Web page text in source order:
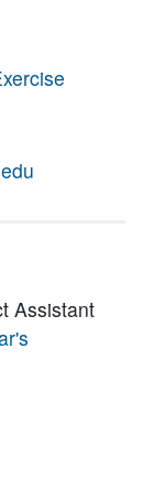
Assistant